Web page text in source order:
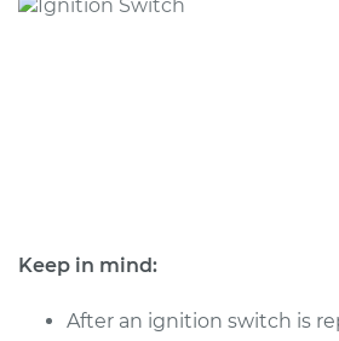
Keep in mind:
After an ignition switch is